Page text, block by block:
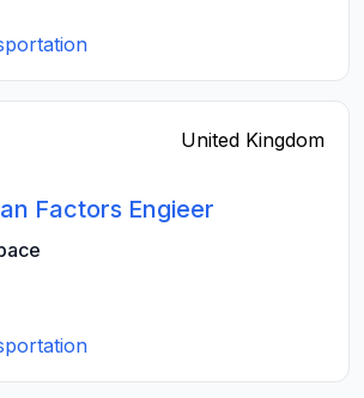
United Kingdom
Factors Engieer